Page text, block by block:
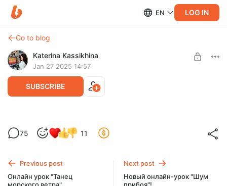
EN LOG IN
Go to blog
Katerina Kassikhina
Jan 27 2025 14:57
SUBSCRIBE
Онлайн урок "Искусство миниатюр"
Post is available after purchase
75 11
Previous post
Онлайн урок "Танец
морского ветра"
Next post
Новый онлайн-урок "Шум
прибоя"!